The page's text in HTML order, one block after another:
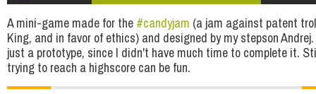
A mini-game made for the #candyjam (a jam against patent
King, and in favor of ethics) and designed by my stepson
just a prototype, since I didn't have much time to complete it.
trying to reach a highscore can be fun.